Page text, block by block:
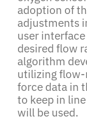
adoption of
adjustments
user
desired flow
algorithm
utilizing flow-
force data in
to keep in
will be used.